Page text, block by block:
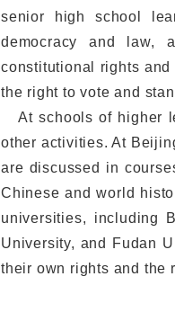
senior high school
democracy and law,
constitutional rights
the right to vote and
At schools of higher
other activities. At
are discussed in
Chinese and world
universities, including
University, and Fudan
their own rights and the